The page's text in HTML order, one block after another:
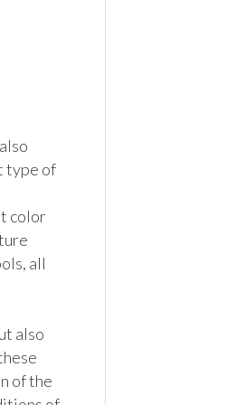
type of
color
all
also
of the